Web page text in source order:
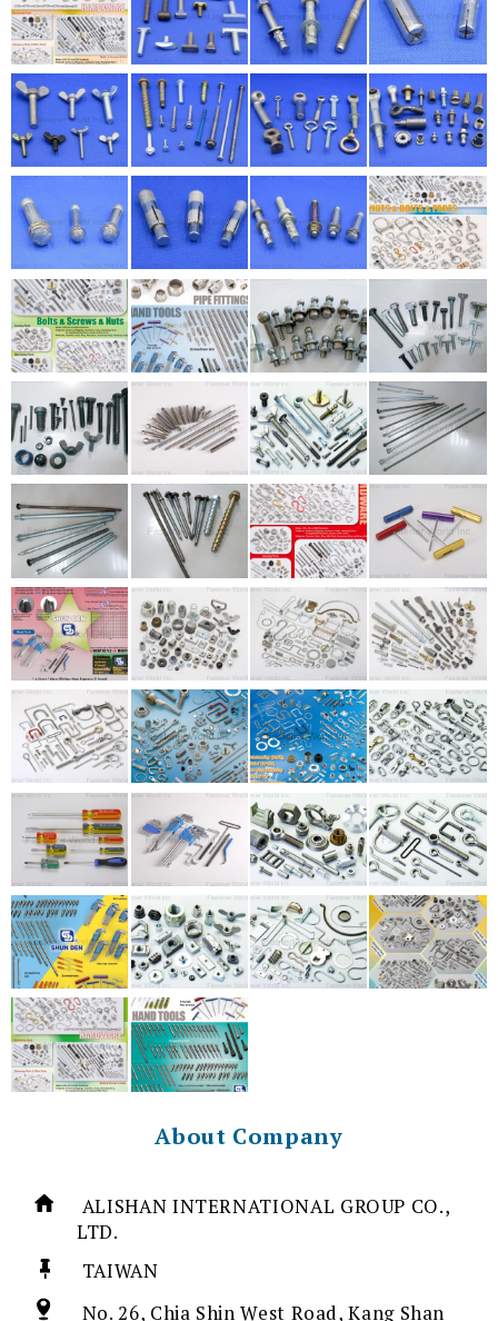
About Company
ALISHAN INTERNATIONAL GROUP CO.,
LTD.
TAIWAN
No. 26, Chia Shin West Road, Kang Shan